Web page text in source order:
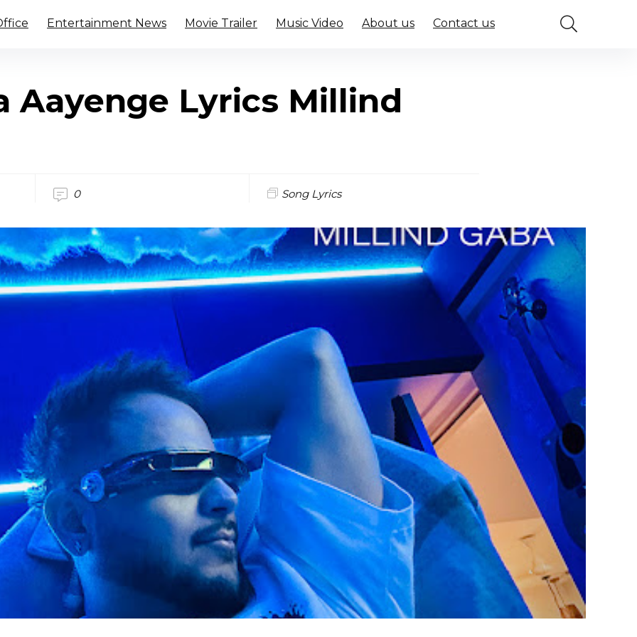
Entertainment News Movie Trailer Music Video About us Contact us
Aayenge Lyrics Millind
0 Song Lyrics